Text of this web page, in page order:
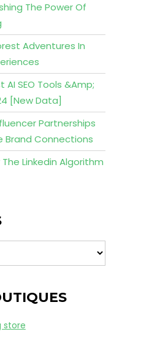
The Power Of
Adventures In
AI SEO Tools &Amp;
[New Data]
Partnerships
Brand Connections
The Linkedin Algorithm